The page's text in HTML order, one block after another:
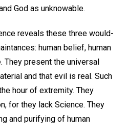
God as unknowable.
reveals these three would-
human belief, human
They present the universal
and that evil is real. Such
hour of extremity. They
for they lack Science. They
and purifying of human